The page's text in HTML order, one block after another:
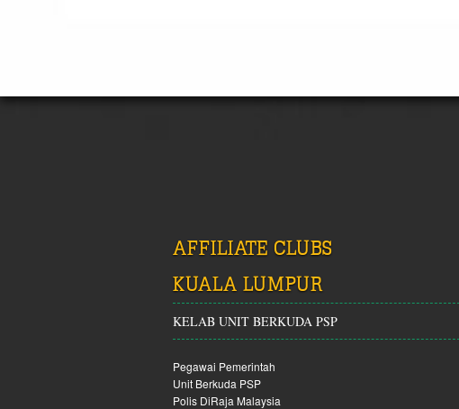
AFFILIATE CLUBS
KUALA LUMPUR
KELAB UNIT BERKUDA PSP
Pegawai Pemerintah
Unit Berkuda PSP
Polis DiRaja Malaysia